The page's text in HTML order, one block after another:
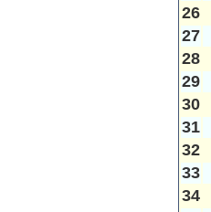
26
27
28
29
30
31
32
33
34